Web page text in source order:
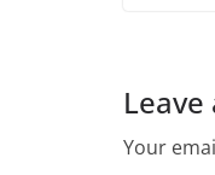
Leave
Your